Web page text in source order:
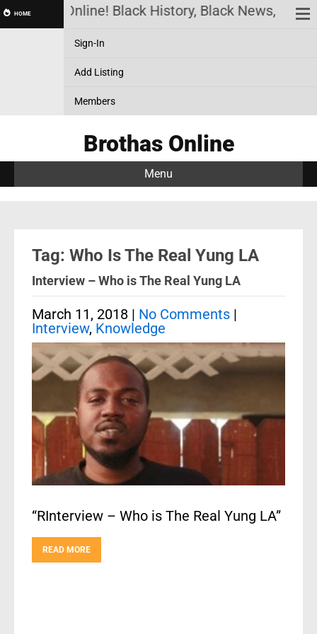
HOME
Brothas Online! Black History, Black News,
Sign-In
Add Listing
Members
Brothas Online
Menu
Tag: Who Is The Real Yung LA
Interview – Who is The Real Yung LA
March 11, 2018 | No Comments |
Interview, Knowledge
“RInterview – Who is The Real Yung LA”
READ MORE